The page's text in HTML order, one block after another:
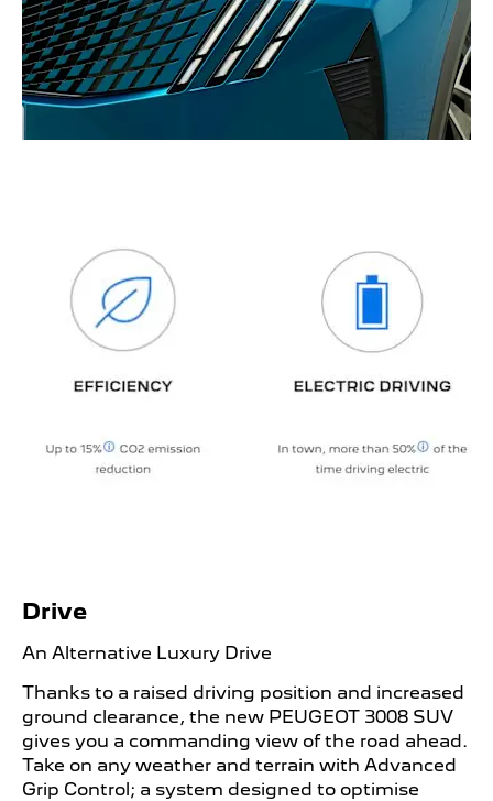
Drive
An Alternative Luxury Drive
Thanks to a raised driving position and increased
ground clearance, the new PEUGEOT 3008 SUV
gives you a commanding view of the road ahead.
Take on any weather and terrain with Advanced
Grip Control; a system designed to optimise